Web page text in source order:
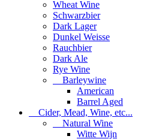
Wheat Wine
Schwarzbier
Dark Lager
Dunkel Weisse
Rauchbier
Dark Ale
Rye Wine
Barleywine
American
Barrel Aged
Cider, Mead, Wine, etc...
Natural Wine
Witte Wijn